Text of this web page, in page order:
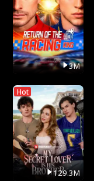
3M
Hot
129.3M